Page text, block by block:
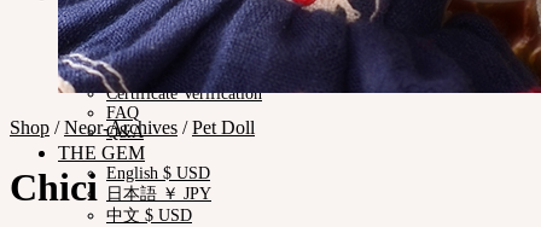
Owner’s Guide
Customer Guide
Measurements
Skin Color
Certificate Verification
FAQ
Q&A
THE GEM
English $ USD
日本語 ￥ JPY
中文 $ USD
Shop / Neor-Archives / Pet Doll
Chici